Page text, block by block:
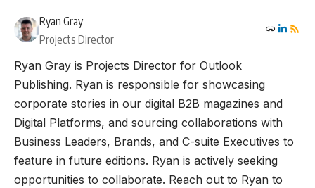
Ryan Gray
Projects Director
Ryan Gray is Projects Director for Outlook
Publishing. Ryan is responsible for showcasing
corporate stories in our digital B2B magazines and
Digital Platforms, and sourcing collaborations with
Business Leaders, Brands, and C-suite Executives to
feature in future editions. Ryan is actively seeking
opportunities to collaborate. Reach out to Ryan to